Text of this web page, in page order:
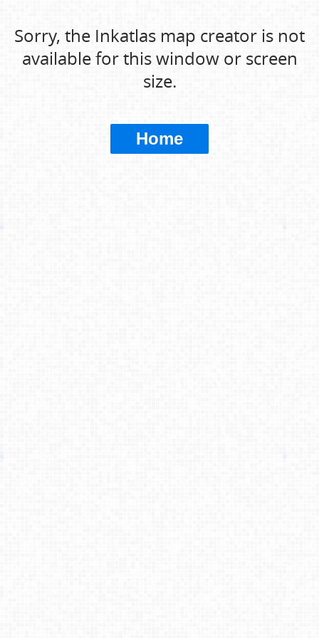
Sorry, the Inkatlas map creator is not
available for this window or screen
size.
Home